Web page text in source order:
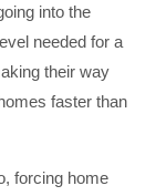
into the
needed for a
their way
faster than
forcing home